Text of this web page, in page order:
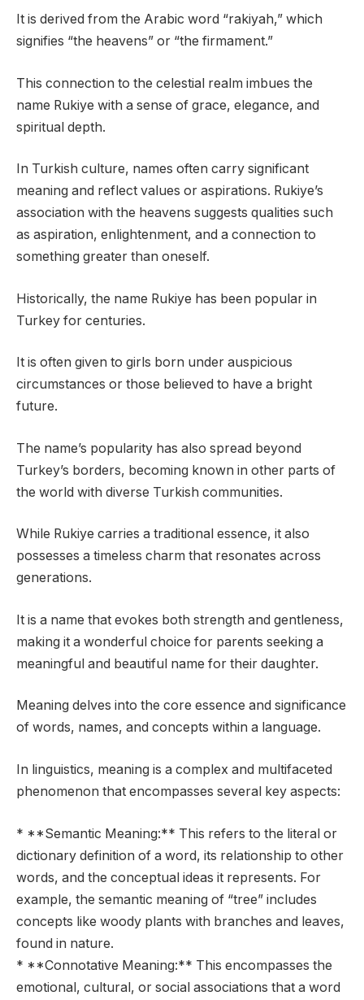
It is derived from the Arabic word “rakiyah,” which
signifies “the heavens” or “the firmament.”
This connection to the celestial realm imbues the
name Rukiye with a sense of grace, elegance, and
spiritual depth.
In Turkish culture, names often carry significant
meaning and reflect values or aspirations. Rukiye’s
association with the heavens suggests qualities such
as aspiration, enlightenment, and a connection to
something greater than oneself.
Historically, the name Rukiye has been popular in
Turkey for centuries.
It is often given to girls born under auspicious
circumstances or those believed to have a bright
future.
The name’s popularity has also spread beyond
Turkey’s borders, becoming known in other parts of
the world with diverse Turkish communities.
While Rukiye carries a traditional essence, it also
possesses a timeless charm that resonates across
generations.
It is a name that evokes both strength and gentleness,
making it a wonderful choice for parents seeking a
meaningful and beautiful name for their daughter.
Meaning delves into the core essence and significance
of words, names, and concepts within a language.
In linguistics, meaning is a complex and multifaceted
phenomenon that encompasses several key aspects:
* **Semantic Meaning:** This refers to the literal or
dictionary definition of a word, its relationship to other
words, and the conceptual ideas it represents. For
example, the semantic meaning of “tree” includes
concepts like woody plants with branches and leaves,
found in nature.
* **Connotative Meaning:** This encompasses the
emotional, cultural, or social associations that a word